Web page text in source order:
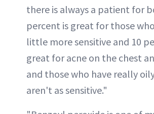
there is always a patient for
percent is great for those
little more sensitive and 10
great for acne on the chest
and those who have really
aren't as sensitive."